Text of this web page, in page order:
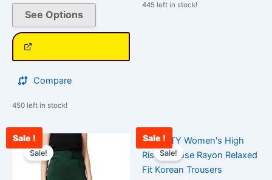
See Options
Compare
450 left in stock!
445 left in stock!
Sale !
Sale!
Original
price
was:
₹2,400.00.
Current
price
₹899.00.
Sale !
Sale!
Original
price
was:
₹2,400.00.
is:
This
product